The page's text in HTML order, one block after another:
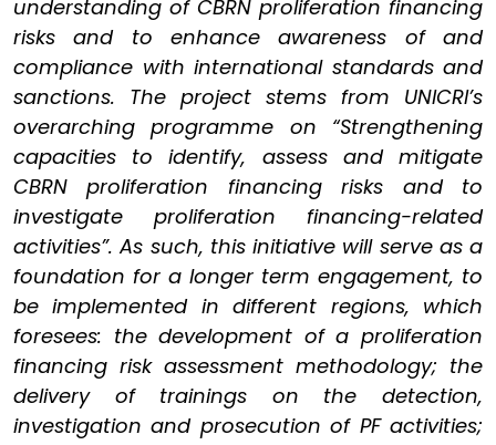
understanding of CBRN proliferation financing
risks and to enhance awareness of and
compliance with international standards and
sanctions. The project stems from UNICRI’s
overarching programme on “Strengthening
capacities to identify, assess and mitigate
CBRN proliferation financing risks and to
investigate proliferation financing-related
activities”. As such, this initiative will serve as a
foundation for a longer term engagement, to
be implemented in different regions, which
foresees: the development of a proliferation
financing risk assessment methodology; the
delivery of trainings on the detection,
investigation and prosecution of PF activities;